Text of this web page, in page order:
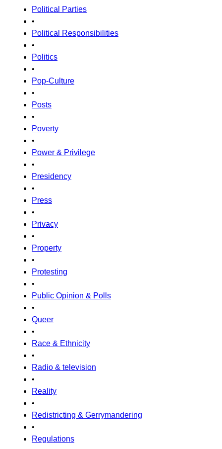
Political Parties
•
Political Responsibilities
•
Politics
•
Pop-Culture
•
Posts
•
Poverty
•
Power & Privilege
•
Presidency
•
Press
•
Privacy
•
Property
•
Protesting
•
Public Opinion & Polls
•
Queer
•
Race & Ethnicity
•
Radio & television
•
Reality
•
Redistricting & Gerrymandering
•
Regulations